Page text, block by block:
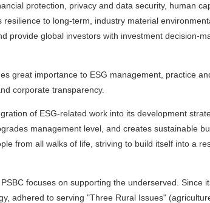
protection, privacy and data security, human
to long-term, industry material
provide global investors with investment decision-
great importance to ESG management, practice
corporate transparency.
of ESG-related work into its development
management level, and creates sustainable
from all walks of life, striving to build itself into a
focuses on supporting the underserved. Since
adhered to serving "Three Rural Issues"